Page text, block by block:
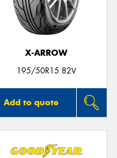
X-ARROW
195/50R15 82V
Add to quote